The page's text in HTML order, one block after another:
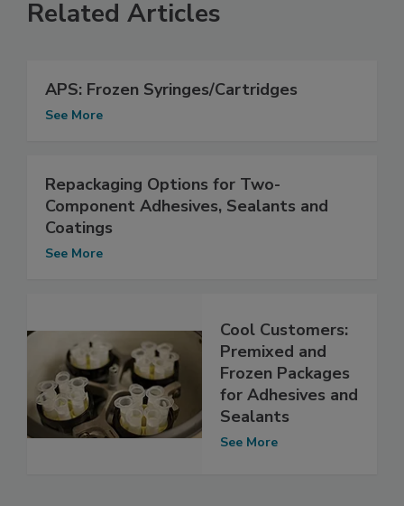
Related Articles
APS: Frozen Syringes/Cartridges
See More
Repackaging Options for Two-
Component Adhesives, Sealants and
Coatings
See More
Cool Customers:
Premixed and
Frozen Packages
for Adhesives and
Sealants
See More